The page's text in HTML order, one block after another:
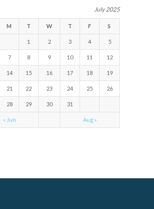
July 2025
M T W T F S
1 2 3 4 5
7 8 9 10 11 12
14 15 16 17 18 19
21 22 23 24 25 26
28 29 30 31
« Jun Aug »